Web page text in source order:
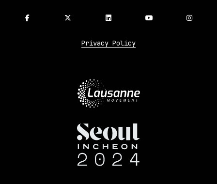
Privacy Policy